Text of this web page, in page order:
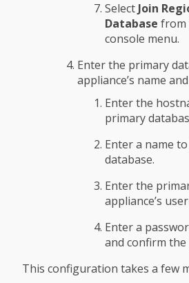
Select Join
Database from
console menu.
Enter the primary
appliance’s name
Enter the
primary
Enter a name
database.
Enter the
appliance’s
Enter a
and confirm the
This configuration takes a few